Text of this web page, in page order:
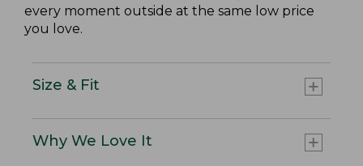
every moment outside at the same low price
you love.
Size & Fit
Why We Love It